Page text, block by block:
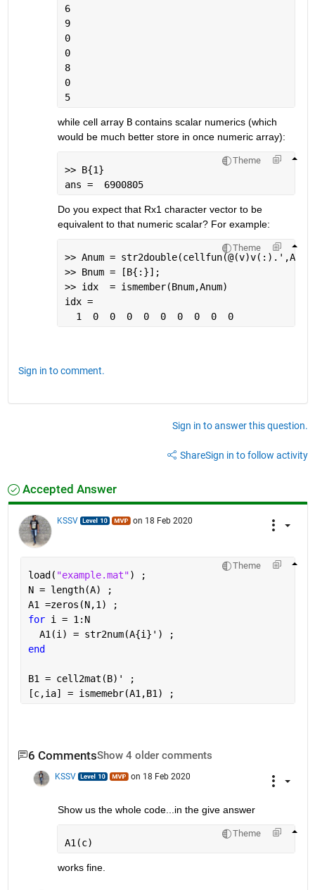
6
9
0
0
8
0
5
while cell array B contains scalar numerics (which
would be much better store in once numeric array):
Theme
>> B{1}
ans =  6900805
Do you expect that Rx1 character vector to be
equivalent to that numeric scalar? For example:
Theme
>> Anum = str2double(cellfun(@(v)v(:).',A,
>> Bnum = [B{:}];
>> idx  = ismember(Bnum,Anum)
idx =
  1  0  0  0  0  0  0  0  0  0
Sign in to comment.
Sign in to answer this question.
ShareSign in to follow activity
Accepted Answer
KSSV on 18 Feb 2020
Theme
load( "example.mat") ;
N = length(A) ;
A1 =zeros(N,1) ;
for i = 1:N
  A1(i) = str2num(A{i}') ;
end
B1 = cell2mat(B)' ;
[c,ia] = ismemebr(A1,B1) ;
6 CommentsShow 4 older comments
KSSV on 18 Feb 2020
Show us the whole code...in the give answer
Theme
A1(c)
works fine.